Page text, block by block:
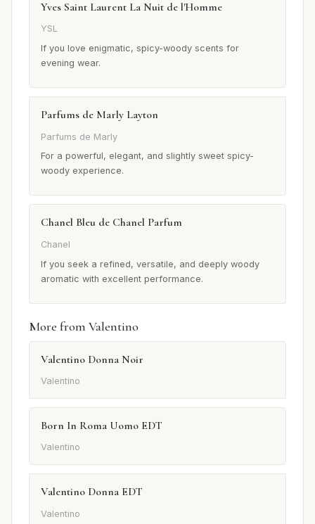
Yves Saint Laurent La Nuit de l'Homme
YSL
If you love enigmatic, spicy-woody scents for
evening wear.
Parfums de Marly Layton
Parfums de Marly
For a powerful, elegant, and slightly sweet spicy-
woody experience.
Chanel Bleu de Chanel Parfum
Chanel
If you seek a refined, versatile, and deeply woody
aromatic with excellent performance.
More from Valentino
Valentino Donna Noir
Valentino
Born In Roma Uomo EDT
Valentino
Valentino Donna EDT
Valentino